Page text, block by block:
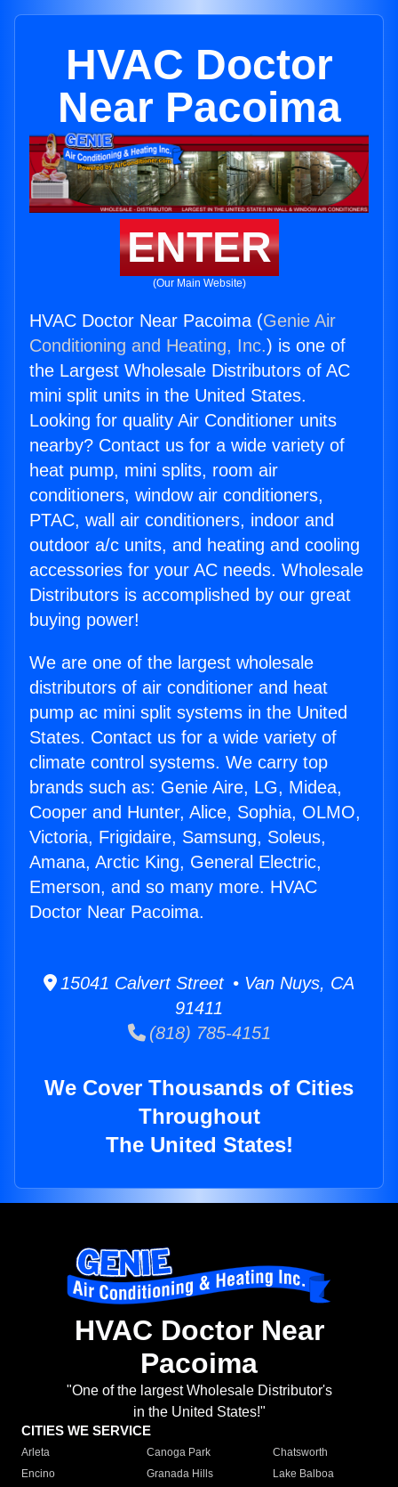
HVAC Doctor
Near Pacoima
ENTER
(Our Main Website)
HVAC Doctor Near Pacoima (Genie Air
Conditioning and Heating, Inc.) is one of
the Largest Wholesale Distributors of AC
mini split units in the United States.
Looking for quality Air Conditioner units
nearby? Contact us for a wide variety of
heat pump, mini splits, room air
conditioners, window air conditioners,
PTAC, wall air conditioners, indoor and
outdoor a/c units, and heating and cooling
accessories for your AC needs. Wholesale
Distributors is accomplished by our great
buying power!
We are one of the largest wholesale
distributors of air conditioner and heat
pump ac mini split systems in the United
States. Contact us for a wide variety of
climate control systems. We carry top
brands such as: Genie Aire, LG, Midea,
Cooper and Hunter, Alice, Sophia, OLMO,
Victoria, Frigidaire, Samsung, Soleus,
Amana, Arctic King, General Electric,
Emerson, and so many more. HVAC
Doctor Near Pacoima.
15041 Calvert Street • Van Nuys, CA
91411
(818) 785-4151
We Cover Thousands of Cities
Throughout
The United States!
HVAC Doctor Near
Pacoima
"One of the largest Wholesale Distributor's
in the United States!"
CITIES WE SERVICE
Arleta Canoga Park
Chatsworth
Encino
Granada Hills
Lake Balboa